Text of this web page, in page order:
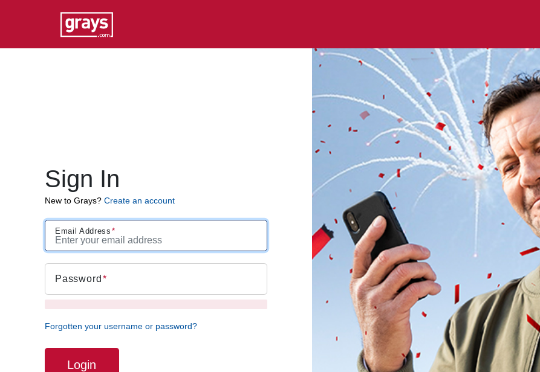
Sign In
New to Grays? Create an account
Email Address
Password
Forgotten your username or password?
Login